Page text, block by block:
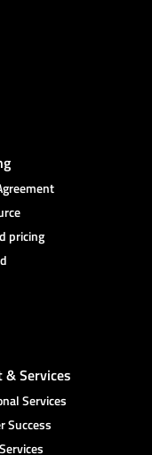
pricing
& Services
Services
Success